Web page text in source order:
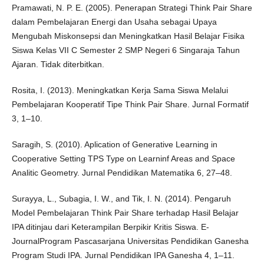
Pramawati, N. P. E. (2005). Penerapan Strategi Think Pair Share
dalam Pembelajaran Energi dan Usaha sebagai Upaya
Mengubah Miskonsepsi dan Meningkatkan Hasil Belajar Fisika
Siswa Kelas VII C Semester 2 SMP Negeri 6 Singaraja Tahun
Ajaran. Tidak diterbitkan.
Rosita, I. (2013). Meningkatkan Kerja Sama Siswa Melalui
Pembelajaran Kooperatif Tipe Think Pair Share. Jurnal Formatif
3, 1–10.
Saragih, S. (2010). Aplication of Generative Learning in
Cooperative Setting TPS Type on Learninf Areas and Space
Analitic Geometry. Jurnal Pendidikan Matematika 6, 27–48.
Surayya, L., Subagia, I. W., and Tik, I. N. (2014). Pengaruh
Model Pembelajaran Think Pair Share terhadap Hasil Belajar
IPA ditinjau dari Keterampilan Berpikir Kritis Siswa. E-
JournalProgram Pascasarjana Universitas Pendidikan Ganesha
Program Studi IPA. Jurnal Pendidikan IPA Ganesha 4, 1–11.